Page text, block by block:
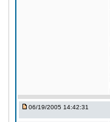
06/19/2005 14:42:31